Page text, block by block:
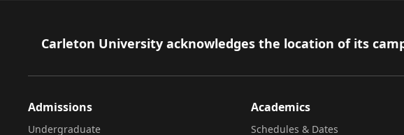
Footer
Carleton University acknowledges the location of its
Admissions
Undergraduate
Academics
Schedules & Dates